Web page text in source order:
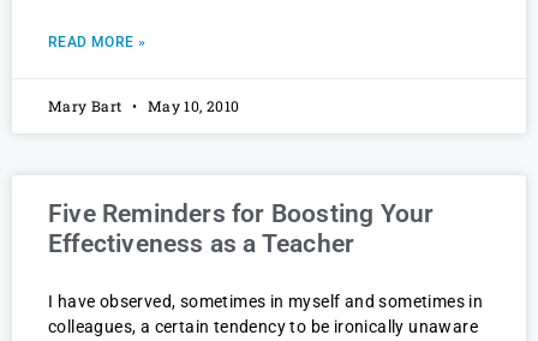
READ MORE »
Mary Bart May 10, 2010
Five Reminders for Boosting Your
Effectiveness as a Teacher
I have observed, sometimes in myself and sometimes in
colleagues, a certain tendency to be ironically unaware